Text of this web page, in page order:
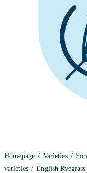
Homepage Varieties
varieties
English Ryegrass